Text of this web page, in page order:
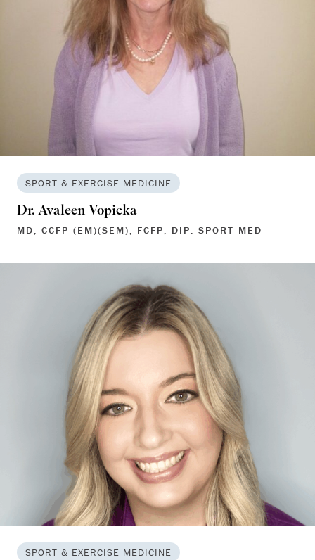
SPORT & EXERCISE MEDICINE
Dr. Avaleen Vopicka
MD, CCFP (EM)(SEM), FCFP, DIP. SPORT MED
SPORT & EXERCISE MEDICINE